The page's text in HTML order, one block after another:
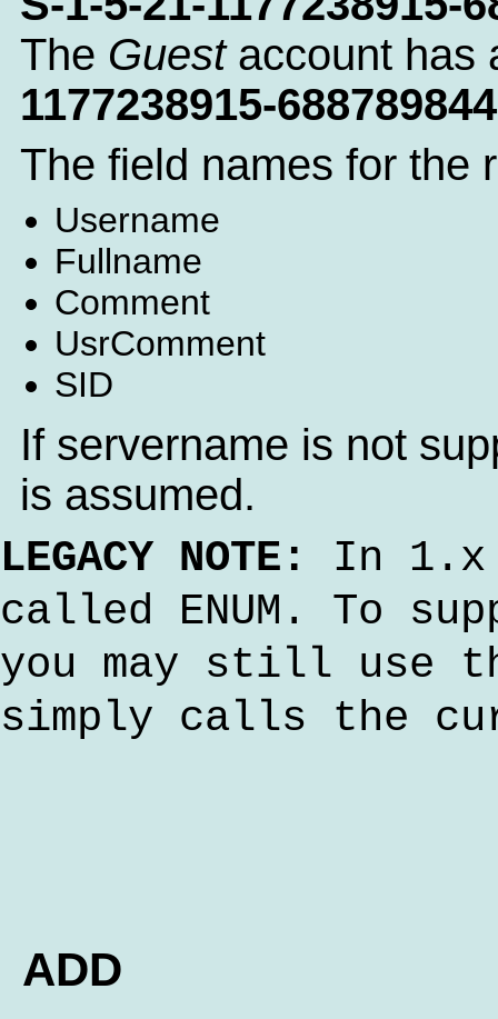
The Guestaccount has
1177238915-
The field names for the
Username
Fullname
Comment
UsrComment
SID
If servername is not
is assumed.
LEGACY NOTE:
In 1.x
called ENUM. To
you may still use
simply calls the
ADD